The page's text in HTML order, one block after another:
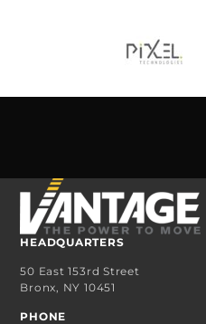
HEADQUARTERS
50 East 153rd Street
Bronx, NY 10451
PHONE